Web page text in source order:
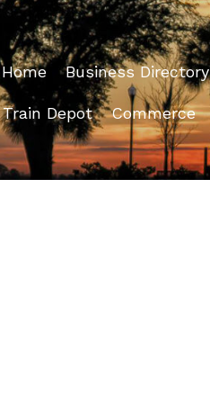
Home Business Directory
Train Depot Commerce